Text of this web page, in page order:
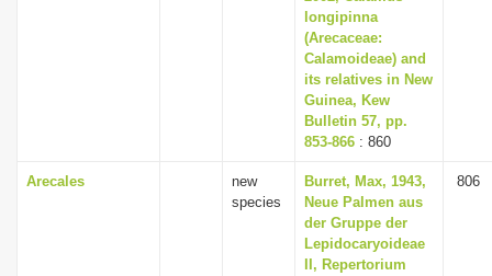
longipinna
(Arecaceae:
Calamoideae) and
its relatives in New
Guinea, Kew
Bulletin 57, pp.
853-866 : 860
Arecales
new
species
Burret, Max, 1943,
Neue Palmen aus
der Gruppe der
Lepidocaryoideae
II, Repertorium
806